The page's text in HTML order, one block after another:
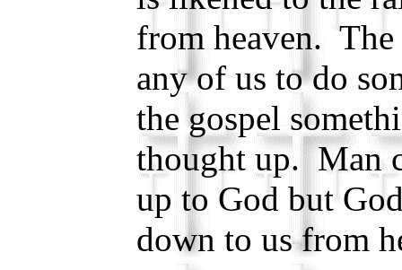
from heaven. The
any of us to do
the gospel
thought up. Man
up to God but
down to us from